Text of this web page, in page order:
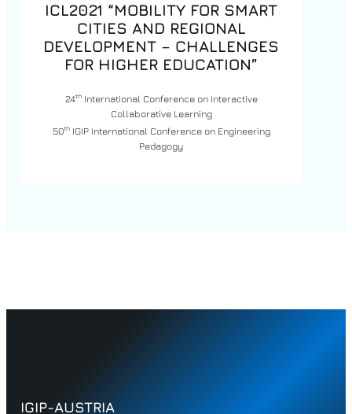
ICL2021 “MOBILITY FOR SMART
CITIES AND REGIONAL
DEVELOPMENT – CHALLENGES
FOR HIGHER EDUCATION”
24thInternational Conference on Interactive
Collaborative Learning
50thIGIP International Conference on Engineering
Pedagogy
IGIP-AUSTRIA